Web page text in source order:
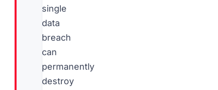
single
data
breach
can
permanently
destroy